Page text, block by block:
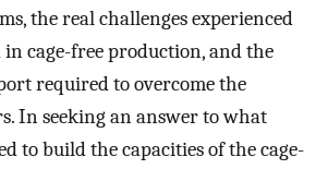
the real challenges experienced
in cage-free production, and the
required to overcome the
In seeking an answer to what
to build the capacities of the cage-